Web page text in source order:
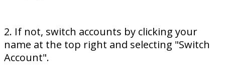
2. If not, switch accounts by clicking your
name at the top right and selecting "Switch
Account".